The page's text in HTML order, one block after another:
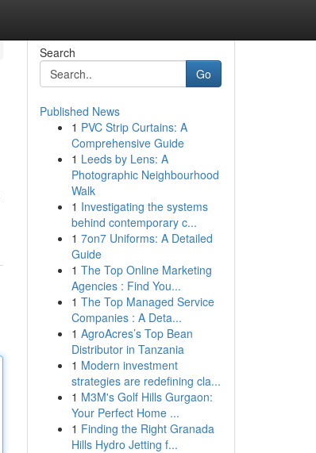
Search
Go
Published News
1 PVC Strip Curtains: A
Comprehensive Guide
1 Leeds by Lens: A
Photographic Neighbourhood
Walk
1 Investigating the systems
behind contemporary c...
1 7on7 Uniforms: A Detailed
Guide
1 The Top Online Marketing
Agencies : Find You...
1 The Top Managed Service
Companies : A Deta...
1 AgroAcres’s Top Bean
Distributor in Tanzania
1 Modern investment
strategies are redefining cla...
1 M3M's Golf Hills Gurgaon:
Your Perfect Home ...
1 Finding the Right Granada
Hills Hydro Jetting f...